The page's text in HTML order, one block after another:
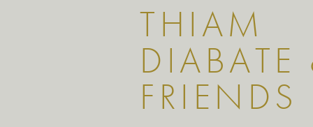
THIAM
DIABATE
FRIENDS